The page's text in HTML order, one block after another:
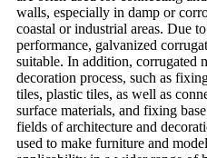
walls, especially in damp or
coastal or industrial areas. Due
performance, galvanized
suitable. In addition, corrugated
decoration process, such as
tiles, plastic tiles, as well as
surface materials, and fixing
fields of architecture and
used to make furniture and